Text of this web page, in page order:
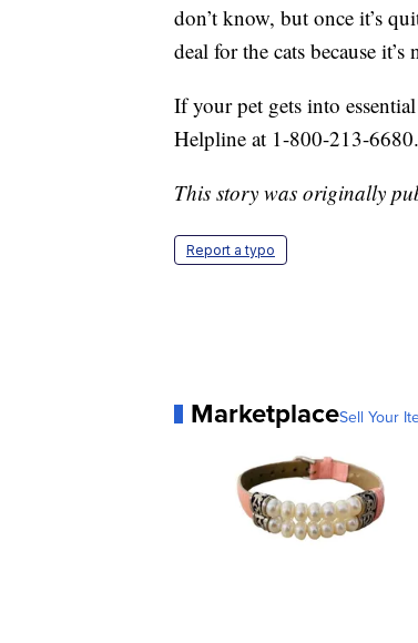
don’t know, but once it’s
deal for the cats because
If your pet gets into
Helpline at 1-800-213-6680.
This story was originally
Report a typo
MarketplaceSell Your